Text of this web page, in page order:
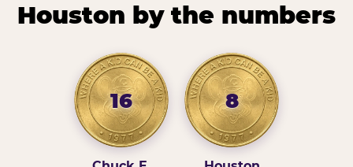
Houston by the numbers
16 8